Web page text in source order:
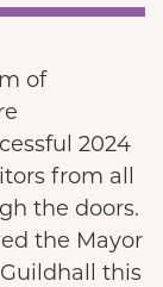
of
2024
from all
the doors.
the Mayor
this